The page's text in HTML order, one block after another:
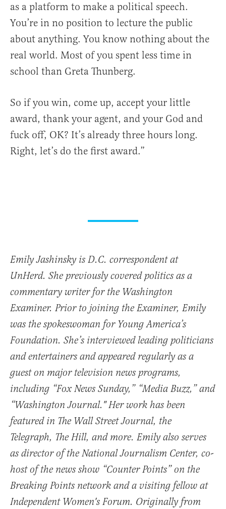
as a platform to make a political speech.
You’re in no position to lecture the public
about anything. You know nothing about the
real world. Most of you spent less time in
school than Greta Thunberg.
So if you win, come up, accept your little
award, thank your agent, and your God and
fuck off, OK? It’s already three hours long.
Right, let’s do the first award.”
Emily Jashinsky is D.C. correspondent at
UnHerd. She previously covered politics as a
commentary writer for the Washington
Examiner. Prior to joining the Examiner, Emily
was the spokeswoman for Young America’s
Foundation. She’s interviewed leading politicians
and entertainers and appeared regularly as a
guest on major television news programs,
including “Fox News Sunday,” “Media Buzz,” and
“Washington Journal." Her work has been
featured in The Wall Street Journal, the
Telegraph, The Hill, and more. Emily also serves
as director of the National Journalism Center, co-
host of the news show “Counter Points” on the
Breaking Points network and a visiting fellow at
Independent Women's Forum. Originally from